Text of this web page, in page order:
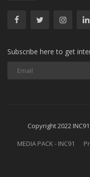
Subscribe here to get
Copyright 2022
MEDIA PACK - INC91